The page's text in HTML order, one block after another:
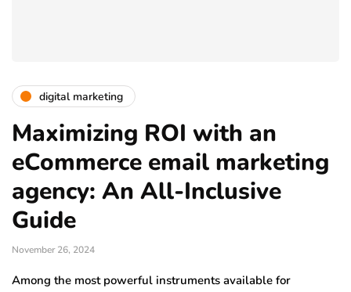
digital marketing
Maximizing ROI with an
eCommerce email marketing
agency: An All-Inclusive
Guide
November 26, 2024
Among the most powerful instruments available for